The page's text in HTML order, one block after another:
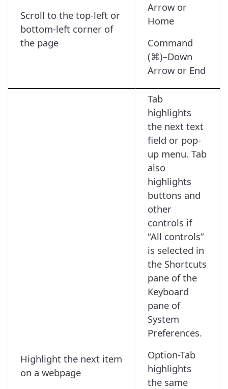
Scroll to the top-left or
bottom-left corner of
the page
Arrow or
Home
Command
(⌘)–Down
Arrow or End
Highlight the next item
on a webpage
Tab
highlights
the next text
field or pop-
up menu. Tab
also
highlights
buttons and
other
controls if
“All controls”
is selected in
the Shortcuts
pane of the
Keyboard
pane of
System
Preferences.
Option-Tab
highlights
the same